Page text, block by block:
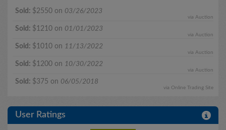
Sold: $2550 on 03/26/2023
via Auction
Sold: $1210 on 01/01/2023
via Auction
Sold: $1010 on 11/13/2022
via Auction
Sold: $1200 on 10/30/2022
via Auction
Sold: $375 on 06/05/2018
via Online Trading Site
User Ratings